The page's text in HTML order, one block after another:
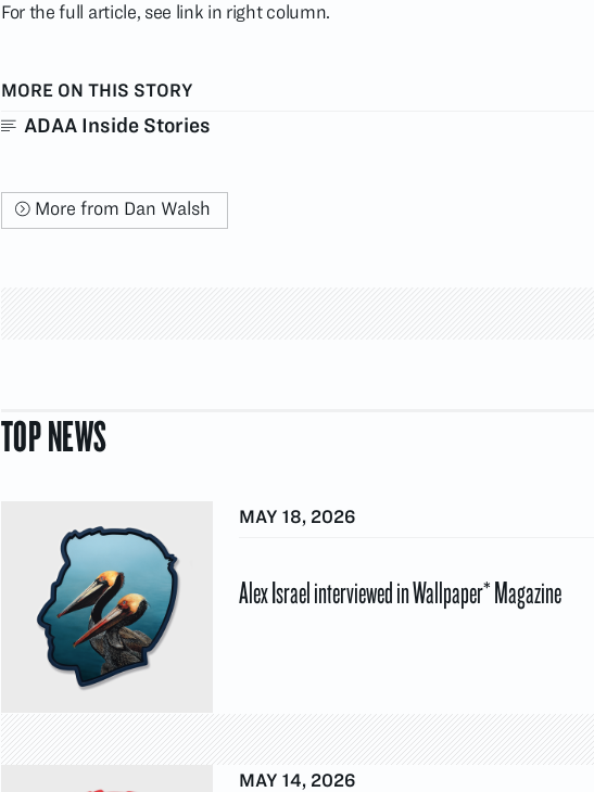
For the full article, see link in right column.
MORE ON THIS STORY
ADAA Inside Stories
More from Dan Walsh
TOP NEWS
MAY 18, 2026
Alex Israel interviewed in Wallpaper* Magazine
MAY 14, 2026